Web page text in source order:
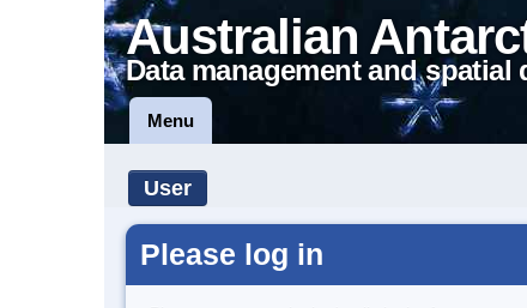
Australian
Data management and spatial
Menu
User
Please log in